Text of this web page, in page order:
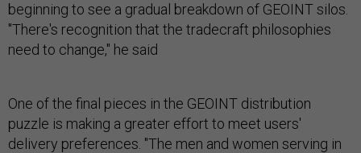
beginning to see a gradual breakdown of GEOINT silos.
"There's recognition that the tradecraft philosophies
need to change," he said
One of the final pieces in the GEOINT distribution
puzzle is making a greater effort to meet users'
delivery preferences. "The men and women serving in